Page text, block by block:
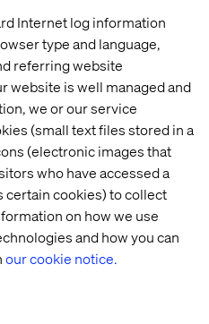
Internet log information
type and language,
referring website
website is well managed and
we or our service
(small text files stored in a
(electronic images that
who have accessed a
certain cookies) to collect
on how we use
and how you can
our cookie notice.
Innovation,
to experience the world. By
centric digital solutions
future, we empower
and surpass best
countries crafts intelligent,
blend crafts, categories,
of data, AI, creativity, and
businesses and unlock